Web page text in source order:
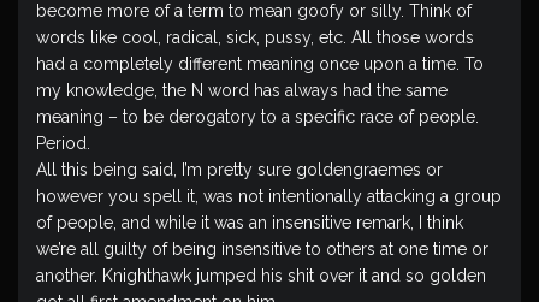
become more of a term to mean goofy or silly. Think of
words like cool, radical, sick, pussy, etc. All those words
had a completely different meaning once upon a time. To
my knowledge, the N word has always had the same
meaning – to be derogatory to a specific race of people.
Period.
All this being said, I’m pretty sure goldengraemes or
however you spell it, was not intentionally attacking a group
of people, and while it was an insensitive remark, I think
we’re all guilty of being insensitive to others at one time or
another. Knighthawk jumped his shit over it and so golden